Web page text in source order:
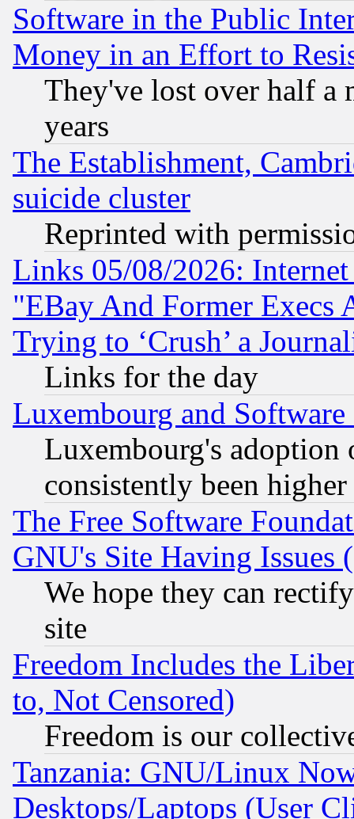
Software in the Public
Money in an Effort to
They've lost over half a
years
The Establishment,
suicide cluster
Reprinted with
Links 05/08/2026:
"EBay And Former Execs
Trying to ‘Crush’ a
Links for the day
Luxembourg and Software
Luxembourg's
consistently been
The Free Software
GNU's Site Having Issues
We hope they can
site
Freedom Includes the
to, Not Censored)
Freedom is our
Tanzania: GNU/Linux
Desktops/Laptops (User